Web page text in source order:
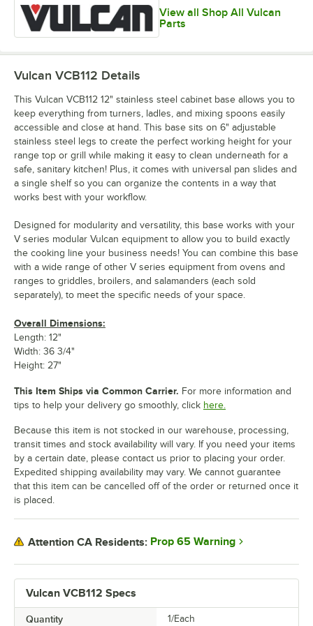
View all Shop All Vulcan
Parts
Vulcan VCB112 Specs
Quantity 1/Each
Vulcan VCB112 Details
This Vulcan VCB112 12" stainless steel cabinet base allows you to
keep everything from turners, ladles, and mixing spoons easily
accessible and close at hand. This base sits on 6" adjustable
stainless steel legs to create the perfect working height for your
range top or grill while making it easy to clean underneath for a
safe, sanitary kitchen! Plus, it comes with universal pan slides and
a single shelf so you can organize the contents in a way that
works best with your workflow.
Designed for modularity and versatility, this base works with your
V series modular Vulcan equipment to allow you to build exactly
the cooking line your business needs! You can combine this base
with a wide range of other V series equipment from ovens and
ranges to griddles, broilers, and salamanders (each sold
separately), to meet the specific needs of your space.
Overall Dimensions:
Length: 12"
Width: 36 3/4"
Height: 27"
This Item Ships via Common Carrier. For more information and
tips to help your delivery go smoothly, click here.
Because this item is not stocked in our warehouse, processing,
transit times and stock availability will vary. If you need your items
by a certain date, please contact us prior to placing your order.
Expedited shipping availability may vary. We cannot guarantee
that this item can be cancelled off of the order or returned once it
is placed.
Attention CA Residents: Prop 65 Warning